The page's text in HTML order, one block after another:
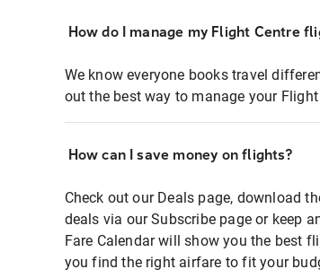
How do I manage my Flight Centre
We know everyone books travel
out the best way to manage your
How can I save money on flights?
Check out our Deals page, download
deals via our Subscribe page or keep
Fare Calendar will show you the best
you find the right airfare to fit your